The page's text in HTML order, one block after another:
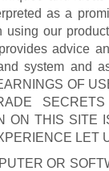
as a
our
advice
system and
OF
ON THIS SITE
LET
OR